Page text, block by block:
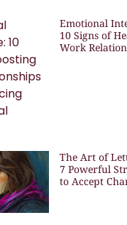
Emotional
10 Signs of
Work
The Art of
7 Powerful
to Accept